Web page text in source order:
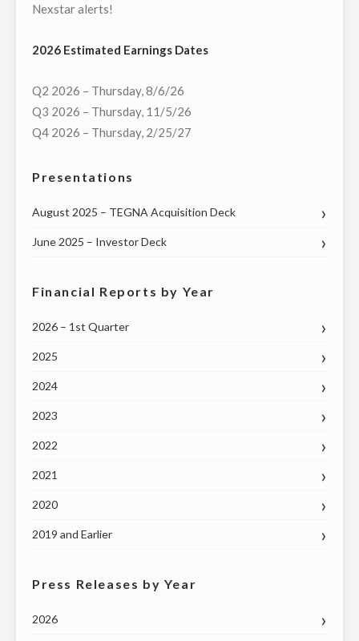
Nexstar alerts!
2026 Estimated Earnings Dates
Q2 2026 – Thursday, 8/6/26
Q3 2026 – Thursday, 11/5/26
Q4 2026 – Thursday, 2/25/27
Presentations
August 2025 – TEGNA Acquisition Deck
June 2025 – Investor Deck
Financial Reports by Year
2026 – 1st Quarter
2025
2024
2023
2022
2021
2020
2019 and Earlier
Press Releases by Year
2026